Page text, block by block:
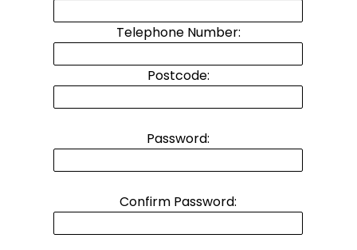
Telephone Number:
Postcode:
Password:
Confirm Password: